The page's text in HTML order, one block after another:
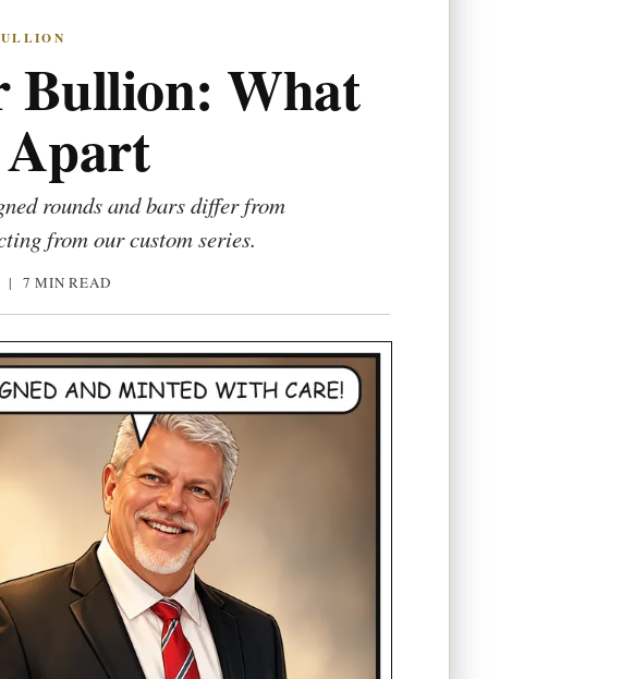
Bullion: What
Apart
rounds and bars differ from
from our custom series.
| 7 MIN READ